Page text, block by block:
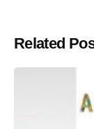
Related